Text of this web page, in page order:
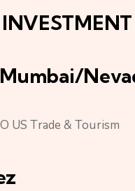
US Trade & Tourism